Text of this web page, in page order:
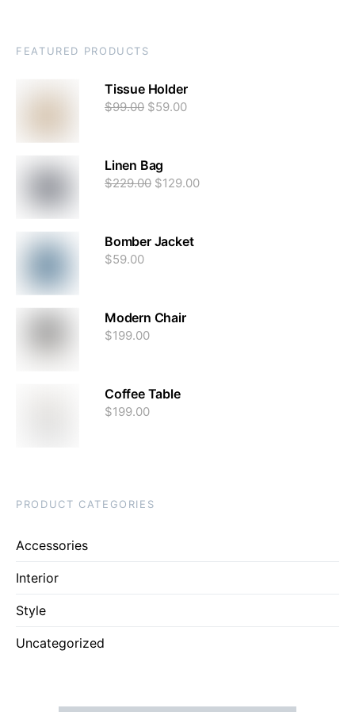
FEATURED PRODUCTS
Tissue Holder
$99.00 $59.00
Linen Bag
$229.00 $129.00
Bomber Jacket
$59.00
Modern Chair
$199.00
Coffee Table
$199.00
PRODUCT CATEGORIES
Accessories
Interior
Style
Uncategorized